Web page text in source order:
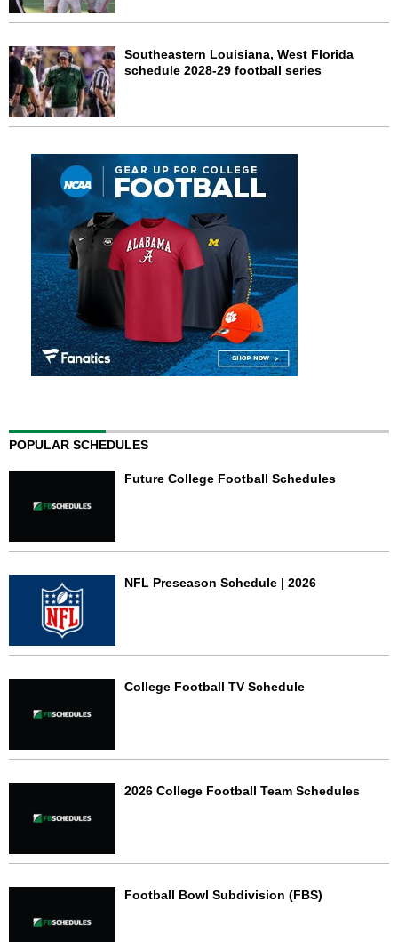
Southeastern Louisiana, West Florida
schedule 2028-29 football series
POPULAR SCHEDULES
Future College Football Schedules
NFL Preseason Schedule | 2026
College Football TV Schedule
2026 College Football Team Schedules
Football Bowl Subdivision (FBS)